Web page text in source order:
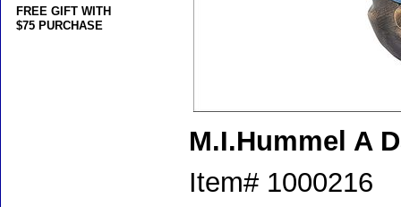
M.I.Hummel A
Item# 1000216
FREE GIFT WITH
$75 PURCHASE